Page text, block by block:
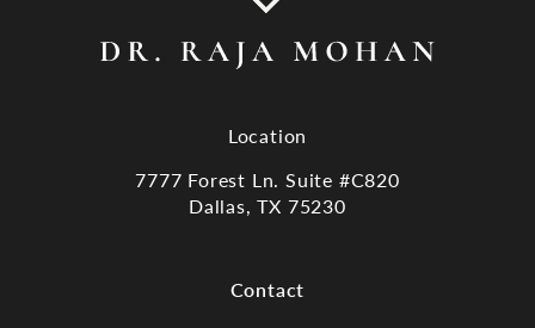
Location
7777 Forest Ln. Suite #C820
Dallas, TX 75230
Contact